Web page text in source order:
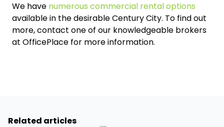
We have numerous commercial rental options
available in the desirable Century City. To find out
more, contact one of our knowledgeable brokers
at OfficePlace for more information.
Related articles